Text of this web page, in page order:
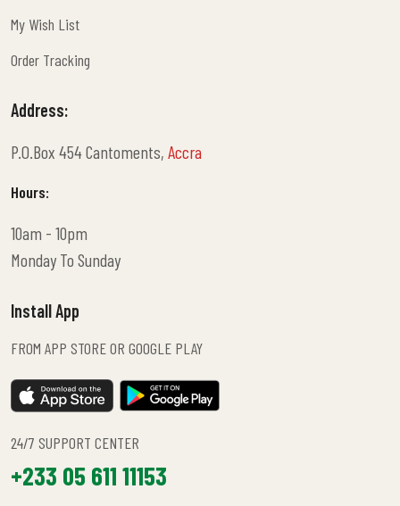
My Wish List
Order Tracking
Address:
P.O.Box 454 Cantoments, Accra
Hours:
10am - 10pm
Monday To Sunday
Install App
FROM APP STORE OR GOOGLE PLAY
24/7 SUPPORT CENTER
+233 05 611 11153